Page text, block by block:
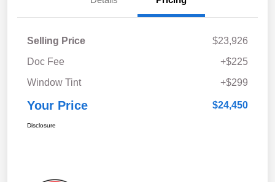
Selling Price
$23,926
Doc Fee
+$225
Window Tint
+$299
Your Price $24,450
Disclosure